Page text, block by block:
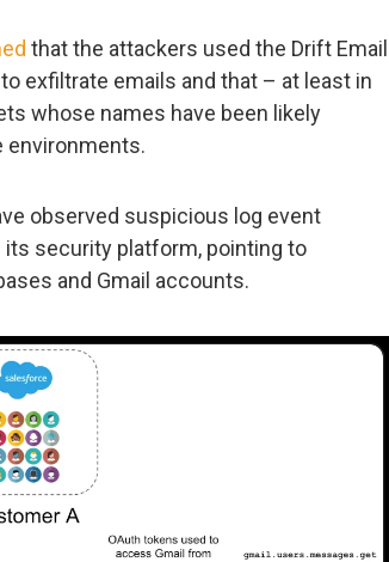
that the attackers used the Drift Email
exfiltrate emails and that – at least in
whose names have been likely
environments.
observed suspicious log event
security platform, pointing to
and Gmail accounts.